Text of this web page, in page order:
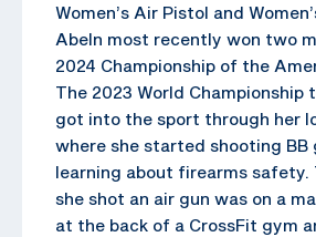
Women’s Air Pistol and
Abeln most recently won two
2024 Championship of the
The 2023 World Championship
got into the sport through her
where she started shooting BB
learning about firearms
she shot an air gun was on a
at the back of a CrossFit gym